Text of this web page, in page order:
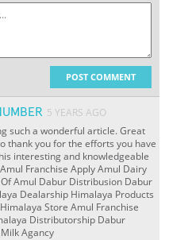
POST COMMENT
5 YEARS AGO
such a wonderful article. Great
thank you for the efforts you have
interesting and knowledgeable
Franchise Apply Amul Dairy
Amul Dabur Distribusion Dabur
Dealarship Himalaya Products
Store Amul Franchise
Distributorship Dabur
Agancy